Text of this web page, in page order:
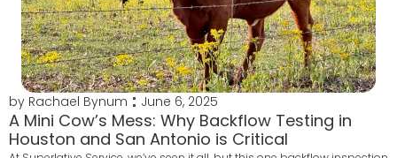
by Rachael Bynum June 6, 2025
A Mini Cow’s Mess: Why Backflow Testing in
Houston and San Antonio is Critical